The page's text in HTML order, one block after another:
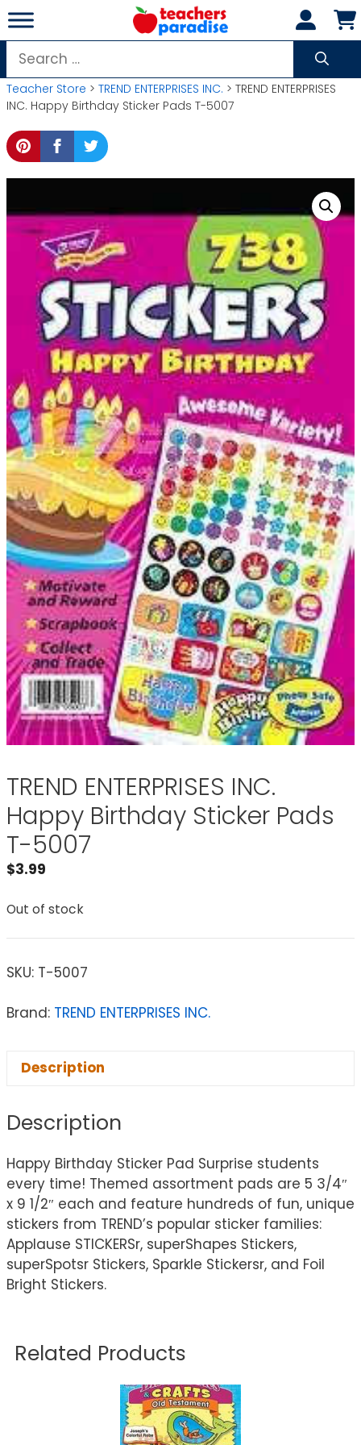
Skip
to
content
Search
for:
Teacher Store > TREND ENTERPRISES INC. > TREND ENTERPRISES
INC. Happy Birthday Sticker Pads T-5007
TREND ENTERPRISES INC.
Happy Birthday Sticker Pads
T-5007
$3.99
Out of stock
SKU: T-5007
Brand: TREND ENTERPRISES INC.
Description
Description
Happy Birthday Sticker Pad Surprise students
every time! Themed assortment pads are 5 3/4″
x 9 1/2″ each and feature hundreds of fun, unique
stickers from TREND’s popular sticker families:
Applause STICKERSr, superShapes Stickers,
superSpotsr Stickers, Sparkle Stickersr, and Foil
Bright Stickers.
Related Products